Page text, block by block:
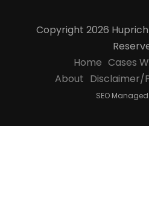
Copyright 2026
Home Cases
About Disclaimer/
SEO